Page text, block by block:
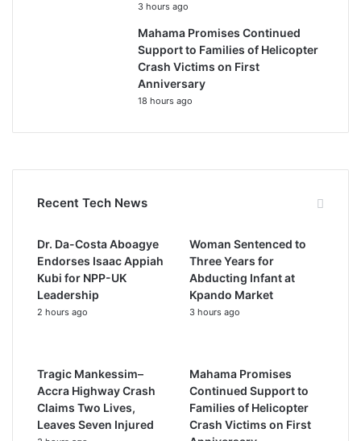
3 hours ago
Mahama Promises Continued
Support to Families of Helicopter
Crash Victims on First
Anniversary
18 hours ago
Recent Tech News
Dr. Da-Costa Aboagye
Endorses Isaac Appiah
Kubi for NPP-UK
Leadership
2 hours ago
Woman Sentenced to
Three Years for
Abducting Infant at
Kpando Market
3 hours ago
Tragic Mankessim–
Accra Highway Crash
Claims Two Lives,
Leaves Seven Injured
Mahama Promises
Continued Support to
Families of Helicopter
Crash Victims on First